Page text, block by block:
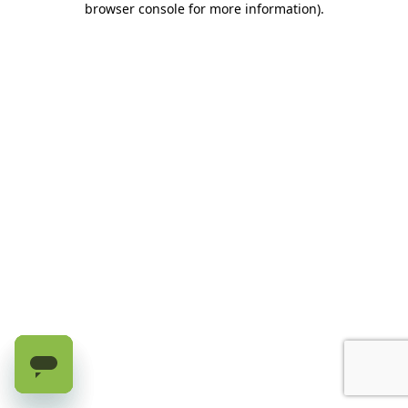
browser console for more information).